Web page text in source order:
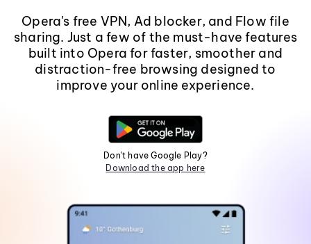
Opera's free VPN, Ad blocker, and Flow file
sharing. Just a few of the must-have features
built into Opera for faster, smoother and
distraction-free browsing designed to
improve your online experience.
Don't have Google Play?
Download the app here